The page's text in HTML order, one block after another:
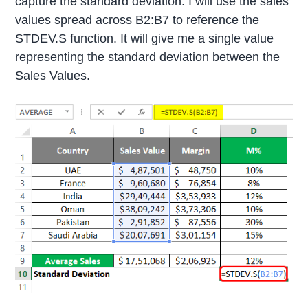
values spread across B2:B7 to reference the
STDEV.S function. It will give me a single value
representing the standard deviation between the
Sales Values.